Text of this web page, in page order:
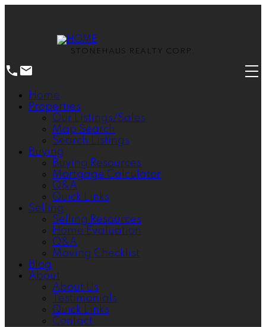
STONEHAUS REALTY CORP.
Home
Properties
Our Listings/Sales
Map Search
Search Listings
Buying
Buying Resources
Mortgage Calculator
Q&A
Quick Links
Selling
Selling Resources
Home Evaluation
Q&A
Moving Checklist
Blog
About
About Us
Testimonials
Quick Links
Contact